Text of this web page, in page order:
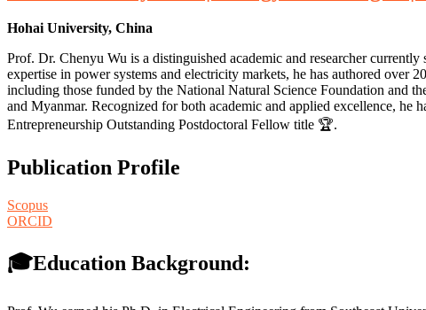
Hohai University, China
Prof. Dr. Chenyu Wu is a distinguished academic and researcher
expertise in power systems and electricity markets, he has authored over
including those funded by the National Natural Science Foundation and
and Myanmar. Recognized for both academic and applied excellence, he
Entrepreneurship Outstanding Postdoctoral Fellow title 🏆.
Publication Profile
Scopus
ORCID
🎓Education Background: